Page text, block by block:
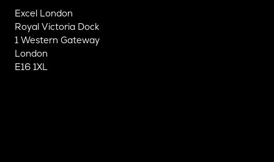
Excel London
Royal Victoria Dock
1 Western Gateway
London
E16 1XL